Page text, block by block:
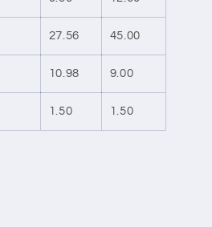
27.56 45.00
10.98 9.00
1.50 1.50